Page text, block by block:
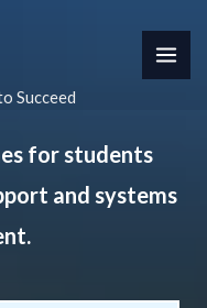
Succeed
for students
and systems